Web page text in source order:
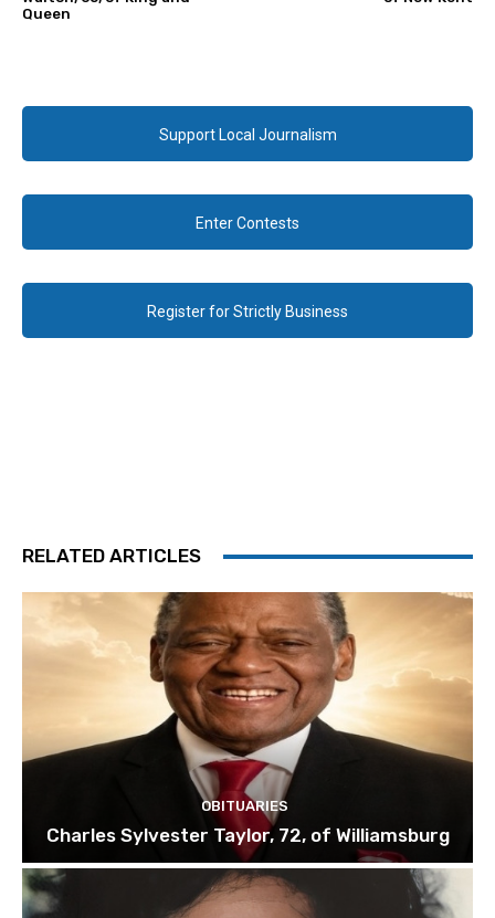
Queen
Support Local Journalism
Enter Contests
Register for Strictly Business
RELATED ARTICLES
OBITUARIES
Charles Sylvester Taylor, 72, of Williamsburg